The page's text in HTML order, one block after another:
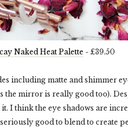
Naked Heat Palette - £39.50
including matte and shimmer
the mirror is really good too).
I think the eye shadows are
good to blend to create